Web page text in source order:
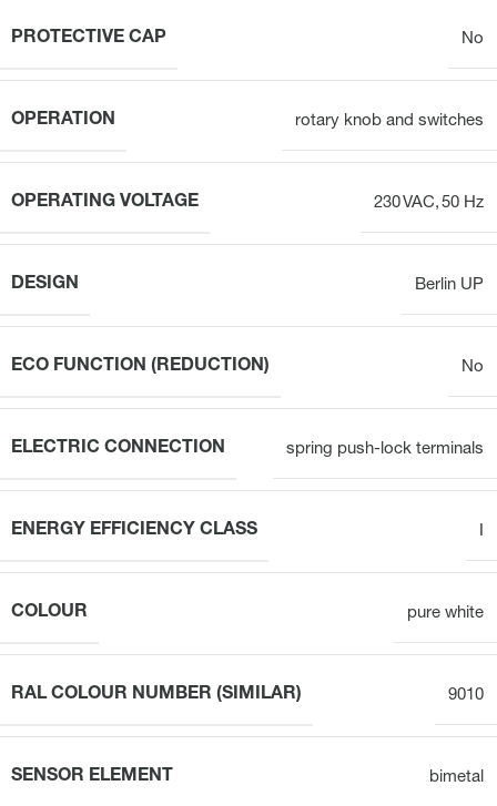
PROTECTIVE CAP No
OPERATION rotary knob and switches
OPERATING VOLTAGE 230 VAC, 50 Hz
DESIGN Berlin UP
ECO FUNCTION (REDUCTION) No
ELECTRIC CONNECTION spring push-lock terminals
ENERGY EFFICIENCY CLASS
COLOUR pure white
RAL COLOUR NUMBER (SIMILAR) 9010
SENSOR ELEMENT bimetal